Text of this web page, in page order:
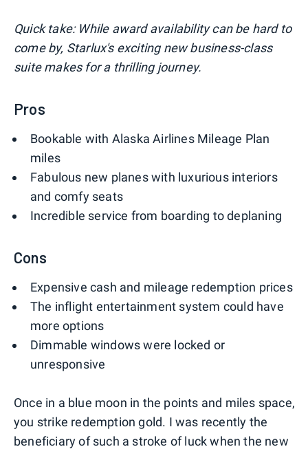
Quick take: While award availability can be hard to
come by, Starlux's exciting new business-class
suite makes for a thrilling journey.
Pros
Bookable with Alaska Airlines Mileage Plan
miles
Fabulous new planes with luxurious interiors
and comfy seats
Incredible service from boarding to deplaning
Cons
Expensive cash and mileage redemption prices
The inflight entertainment system could have
more options
Dimmable windows were locked or
unresponsive
Once in a blue moon in the points and miles space,
you strike redemption gold. I was recently the
beneficiary of such a stroke of luck when the new